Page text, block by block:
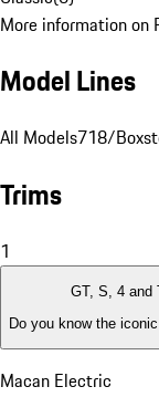
More information on
Model Lines
All Models718/
Trims
1
GT, S, 4 and
Do you know the
Macan Electric